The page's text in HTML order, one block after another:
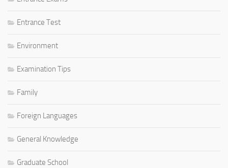
Entrance Test
Environment
Examination Tips
Family
Foreign Languages
General Knowledge
Graduate School